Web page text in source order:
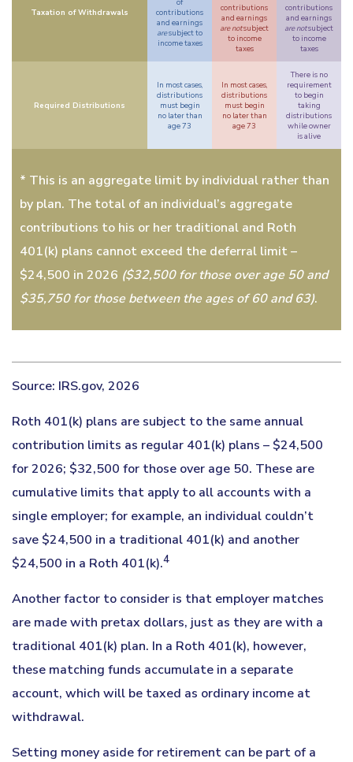
Taxation of Withdrawals
contributions
and earnings
aresubject to
income taxes
contributions
and earnings
are notsubject
to income
taxes
contributions
and earnings
are notsubject
to income
taxes
Required Distributions
In most cases,
distributions
must begin
no later than
age 73
In most cases,
distributions
must begin
no later than
age 73
There is no
requirement
to begin
taking
distributions
while owner
is alive
* This is an aggregate limit by individual rather than
by plan. The total of an individual’s aggregate
contributions to his or her traditional and Roth
401(k) plans cannot exceed the deferral limit –
$24,500 in 2026 ($32,500 for those over age 50 and
$35,750 for those between the ages of 60 and 63).
Source: IRS.gov, 2026
Roth 401(k) plans are subject to the same annual
contribution limits as regular 401(k) plans – $24,500
for 2026; $32,500 for those over age 50. These are
cumulative limits that apply to all accounts with a
single employer; for example, an individual couldn’t
save $24,500 in a traditional 401(k) and another
$24,500 in a Roth 401(k).4
Another factor to consider is that employer matches
are made with pretax dollars, just as they are with a
traditional 401(k) plan. In a Roth 401(k), however,
these matching funds accumulate in a separate
account, which will be taxed as ordinary income at
withdrawal.
Setting money aside for retirement can be part of a